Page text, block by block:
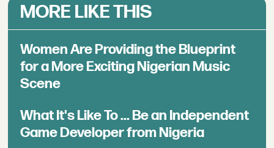
MORE LIKE THIS
Women Are Providing the Blueprint
for a More Exciting Nigerian Music
Scene
What It's Like To ... Be an Independent
Game Developer from Nigeria